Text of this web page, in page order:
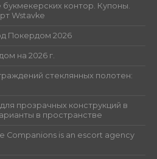
контор. Купоны.
Wstavke
Покердом 2026
на 2026 г.
стеклянных полотен:
прозрачных конструкций в
в пространстве
Companions is an escort agency